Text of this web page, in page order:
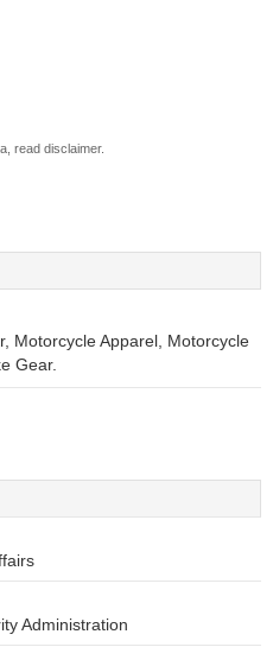
read disclaimer.
Motorcycle Apparel, Motorcycle
Gear.
Administration